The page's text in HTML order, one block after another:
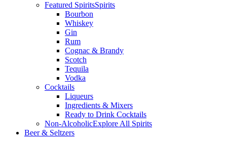
Featured SpiritsSpirits
Bourbon
Whiskey
Gin
Rum
Cognac & Brandy
Scotch
Tequila
Vodka
Cocktails
Liqueurs
Ingredients & Mixers
Ready to Drink Cocktails
Non-AlcoholicExplore All Spirits
Beer & Seltzers